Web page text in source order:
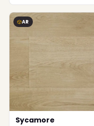
AR
Sycamore